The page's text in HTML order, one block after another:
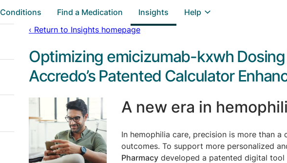
Conditions Find a Medication Insights Help
‹ Return to Insights homepage
Optimizing emicizumab-kxwh
Accredo’s Patented Calculator
A new era in
In hemophilia care, precision is more than
outcomes. To support more personalized
Pharmacy developed a patented digital